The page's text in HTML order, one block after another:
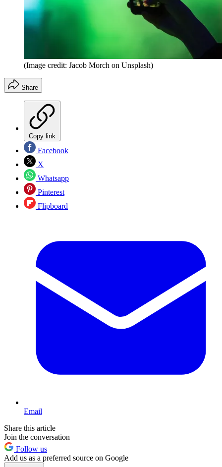
(Image credit: Jacob Morch on Unsplash)
Share
Copy link
Facebook
X
Whatsapp
Pinterest
Flipboard
Email
Share this article
Join the conversation
Follow us
Add us as a preferred source on Google